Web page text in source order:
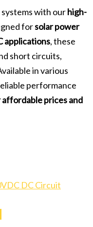
with ourhigh-
forsolar power
applications, these
short circuits,
in various
performance
prices and